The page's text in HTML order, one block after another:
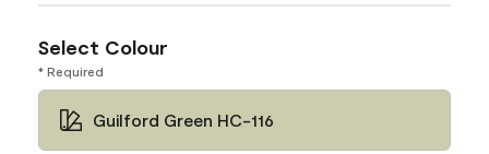
Select Colour
* Required
Guilford Green HC-116